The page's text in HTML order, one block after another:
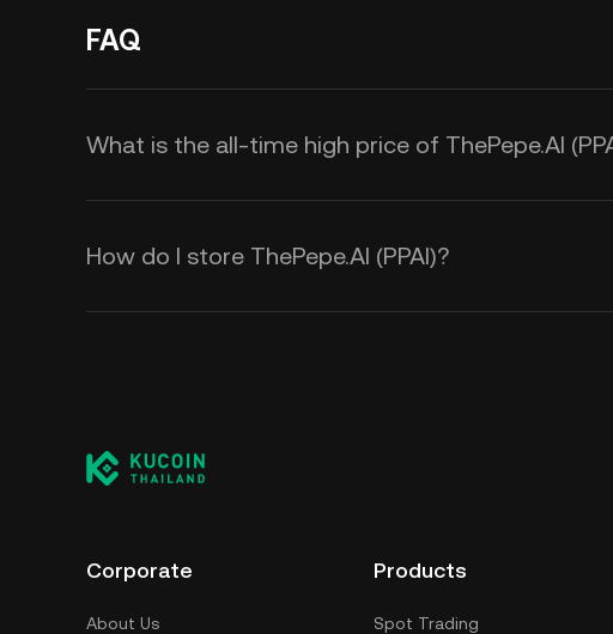
FAQ
What is the all-time high price of ThePepe.AI
How do I store ThePepe.AI (PPAI)?
Corporate
About Us
Products
Spot Trading